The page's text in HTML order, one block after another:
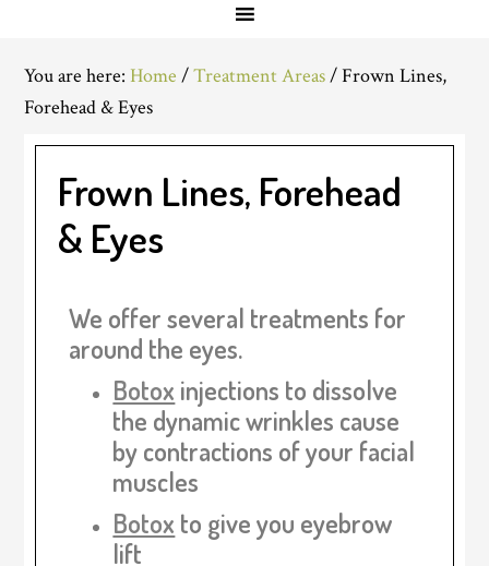
You are here:Home /Treatment Areas/Frown Lines,
Forehead & Eyes
Frown Lines, Forehead
& Eyes
We offer several treatments for
around the eyes.
Botox injections to dissolve
the dynamic wrinkles cause
by contractions of your facial
muscles
Botox to give you eyebrow
lift